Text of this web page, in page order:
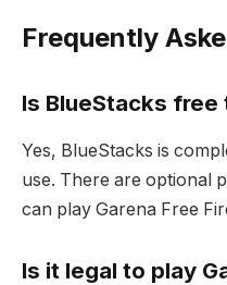
Frequently
Is BlueStacks free
Yes, BlueStacks is
use. There are optional
can play Garena Free
Is it legal to play